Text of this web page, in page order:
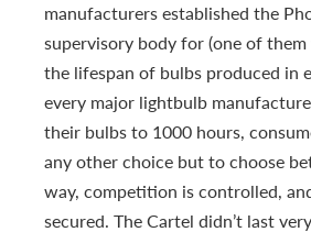
manufacturers established the
supervisory body for (one of
the lifespan of bulbs produced in
every major lightbulb
their bulbs to 1000 hours,
any other choice but to choose
way, competition is controlled,
secured. The Cartel didn’t last